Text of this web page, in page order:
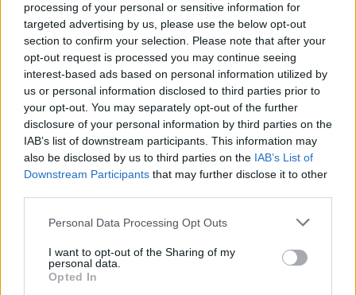
processing of your personal or sensitive information for
targeted advertising by us, please use the below opt-out
section to confirm your selection. Please note that after your
opt-out request is processed you may continue seeing
interest-based ads based on personal information utilized by
us or personal information disclosed to third parties prior to
your opt-out. You may separately opt-out of the further
disclosure of your personal information by third parties on the
IAB’s list of downstream participants. This information may
also be disclosed by us to third parties on the IAB’s List of
Downstream Participants that may further disclose it to other
Please note that this website/app uses one or more Google
not limited to your visit or usage behaviour. You may click to
grant or deny consent to Google and its third-party tags to
use your data for below specified purposes in below Google
Personal Data Processing Opt Outs
I want to opt-out of the Sharing of my
personal data.
Opted In
Ιδρυμα Λάτση - Lamda Development: Πολυτελής έκδοση
Πρόκειται για τον 19ο τόμο της σειράς «Ο Κύκλος των
Μουσείων» που παρουσιάστηκε σήμερα